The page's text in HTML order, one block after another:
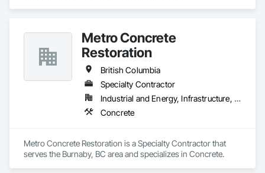
Metro Concrete
Restoration
British Columbia
Specialty Contractor
Industrial and Energy, Infrastructure, Institutional
Concrete
Metro Concrete Restoration is a Specialty Contractor that
serves the Burnaby, BC area and specializes in Concrete.